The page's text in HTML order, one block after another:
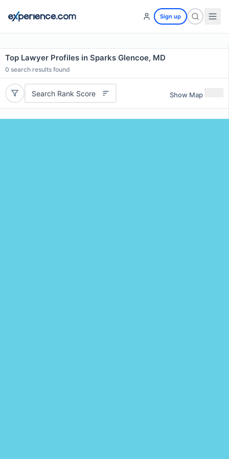
Sign up
Top Lawyer Profiles in Sparks Glencoe, MD
0 search results found
Search Rank Score Show Map